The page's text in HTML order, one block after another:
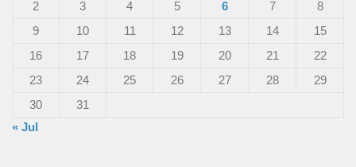
2
3 4 5 6 7
8
9
10 11 12 13 14
15
16
17 18 19 20 21
22
23
24 25 26 27 28
29
30
31
« Jul